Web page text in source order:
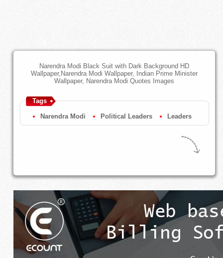
Narendra Modi Black Suit with Dark Background HD
Wallpaper,Narendra Modi Wallpaper, Indian Prime Minister
Wallpaper, Narendra Modi Quotes Images
Tags
Narendra Modi Political Leaders Leaders